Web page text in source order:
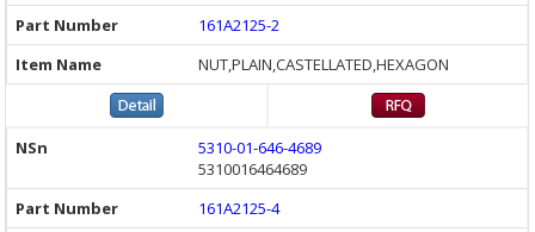
161A2125-2
NUT,PLAIN,CASTELLATED,HEXAGON
5310-01-646-4689
5310016464689
161A2125-4